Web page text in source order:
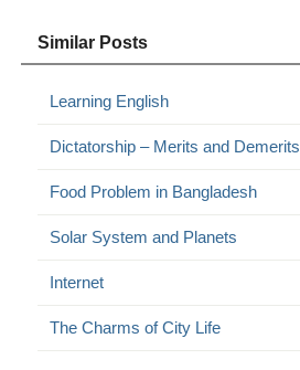
Similar Posts
Learning English
Dictatorship – Merits and Demerits
Food Problem in Bangladesh
Solar System and Planets
Internet
The Charms of City Life